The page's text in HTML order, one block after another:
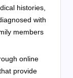
histories,
with
members
online
provide